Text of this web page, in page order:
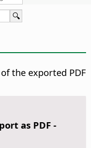
the exported PDF
as PDF -